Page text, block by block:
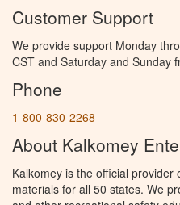
Customer Support
We provide support Monday
CST and Saturday and Sunday
Phone
1-800-830-2268
About Kalkomey
Kalkomey is the official
materials for all 50 states. We